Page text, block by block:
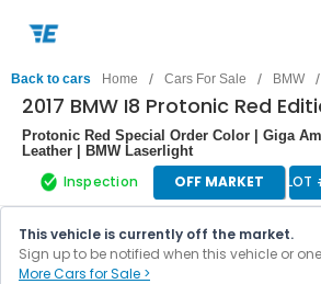
Back to cars Home / Cars For Sale / BMW /
2017 BMW I8 Protonic Red
Protonic Red Special Order Color | Giga
Leather | BMW Laserlight
Inspection OFF MARKET LOT
This vehicle is currently off the market.
Sign up to be notified when this vehicle or
More Cars for Sale >